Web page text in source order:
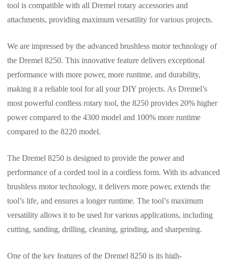
tool is compatible with all Dremel rotary accessories and
attachments, providing maximum versatility for various projects.
We are impressed by the advanced brushless motor technology of
the Dremel 8250. This innovative feature delivers exceptional
performance with more power, more runtime, and durability,
making it a reliable tool for all your DIY projects. As Dremel’s
most powerful cordless rotary tool, the 8250 provides 20% higher
power compared to the 4300 model and 100% more runtime
compared to the 8220 model.
The Dremel 8250 is designed to provide the power and
performance of a corded tool in a cordless form. With its advanced
brushless motor technology, it delivers more power, extends the
tool’s life, and ensures a longer runtime. The tool’s maximum
versatility allows it to be used for various applications, including
cutting, sanding, drilling, cleaning, grinding, and sharpening.
One of the key features of the Dremel 8250 is its high-